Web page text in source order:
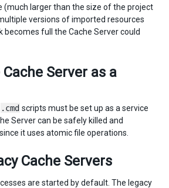
(much larger than the size of the project
versions of imported resources
becomes full the Cache Server could
Server as a
.cmd scripts must be set up as a service
Server can be safely killed and
it uses atomic file operations.
Cache Servers
are started by default. The legacy